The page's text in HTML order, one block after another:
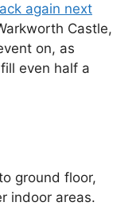
again next
Castle,
on, as
even half a
ground floor,
indoor areas.